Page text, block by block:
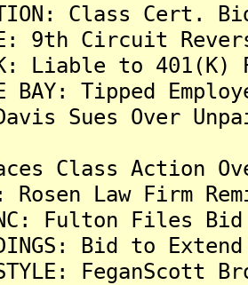
Class Cert.
9th Circuit
Liable to
BAY: Tipped
Davis Sues Over
Class Action
Rosen Law Firm
INC: Fulton Files
Bid to